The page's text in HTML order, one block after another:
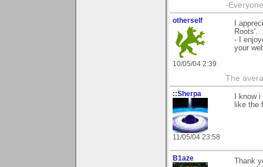
-
otherself
10/05/04 2:39
I
Roots'.
- I
your
The
::Sherpa
11/05/04 23:58
I know
like the
B1aze
Thank